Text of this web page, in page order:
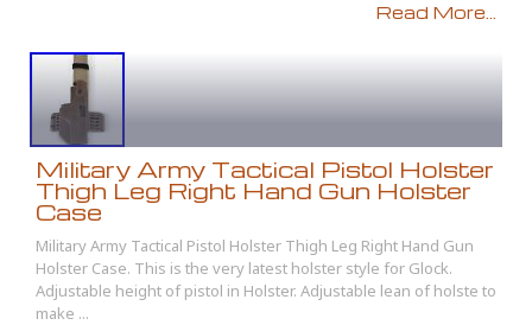
Read More...
Military Army Tactical Pistol Holster
Thigh Leg Right Hand Gun Holster
Case
Military Army Tactical Pistol Holster Thigh Leg Right Hand Gun
Holster Case. This is the very latest holster style for Glock.
Adjustable height of pistol in Holster. Adjustable lean of holste to
make ...